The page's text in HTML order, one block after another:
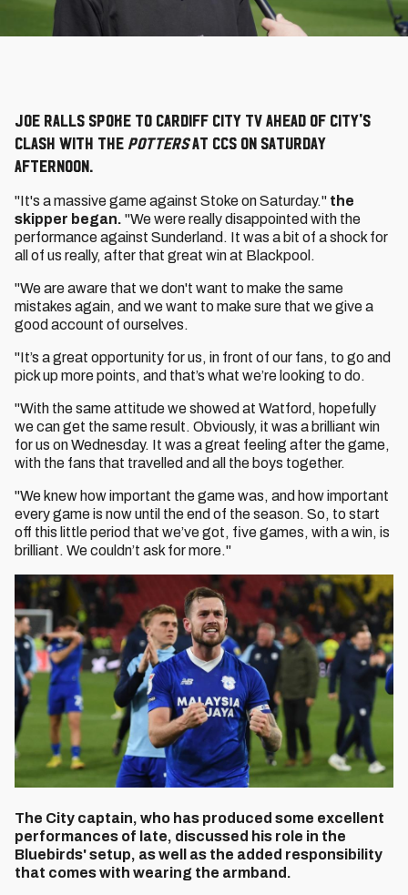
Joe Ralls spoke to Cardiff City TV ahead of City's
clash with the Pottersat CCS on Saturday
afternoon.
"It's a massive game against Stoke on Saturday." the
skipper began. "We were really disappointed with the
performance against Sunderland. It was a bit of a shock for
all of us really, after that great win at Blackpool.
"We are aware that we don't want to make the same
mistakes again, and we want to make sure that we give a
good account of ourselves.
"It’s a great opportunity for us, in front of our fans, to go and
pick up more points, and that’s what we’re looking to do.
"With the same attitude we showed at Watford, hopefully
we can get the same result. Obviously, it was a brilliant win
for us on Wednesday. It was a great feeling after the game,
with the fans that travelled and all the boys together.
"We knew how important the game was, and how important
every game is now until the end of the season. So, to start
off this little period that we’ve got, five games, with a win, is
brilliant. We couldn’t ask for more."
The City captain, who has produced some excellent
performances of late, discussed his role in the
Bluebirds' setup, as well as the added responsibility
that comes with wearing the armband.